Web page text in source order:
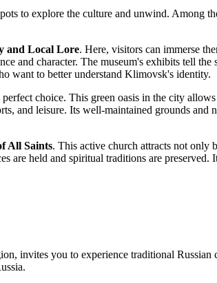
to explore the culture and unwind. Among
and Local Lore. Here, visitors can immerse
and character. The museum's exhibits tell
want to better understand Klimovsk's identity.
perfect choice. This green oasis in the city
and leisure. Its well-maintained grounds and
All Saints. This active church attracts not only
are held and spiritual traditions are
invites you to experience traditional
.